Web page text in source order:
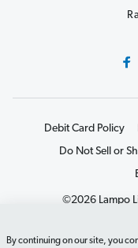
By continuing on our site, you
Debit Card Policy
Do Not Sell or
©2026 Lampo